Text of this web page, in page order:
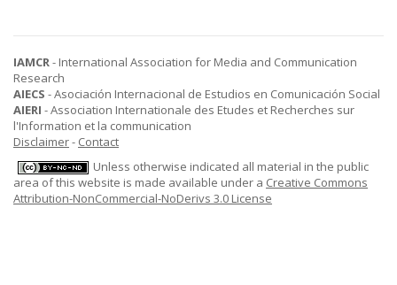
IAMCR- International Association for Media and Communication
Research
AIECS - Asociación Internacional de Estudios en Comunicación Social
AIERI - Association Internationale des Etudes et Recherches sur
l'Information et la communication
Disclaimer- Contact
Unless otherwise indicated all material in the public
area of this website is made available under a Creative Commons
Attribution-NonCommercial-NoDerivs 3.0 License